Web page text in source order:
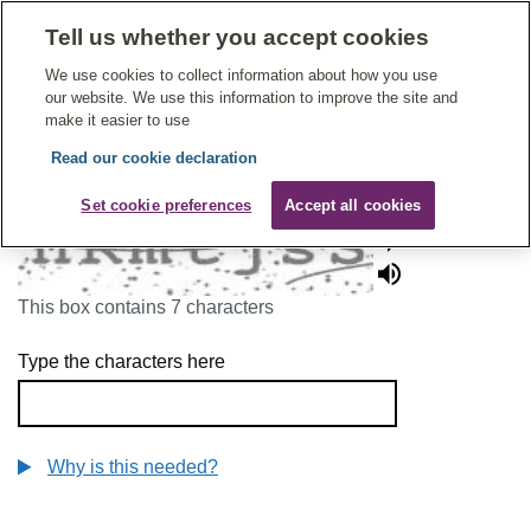
Give Feedback On Care
To continue, please enter the characters below
Why is this needed?
Type the characters here
This box contains 7 characters
Tell us whether you accept cookies
We use cookies to collect information about how you use
our website. We use this information to improve the site and
make it easier to use
Read our cookie declaration
Set cookie preferences Accept all cookies